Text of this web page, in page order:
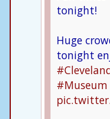
tonight!
Huge
tonight
#Museum